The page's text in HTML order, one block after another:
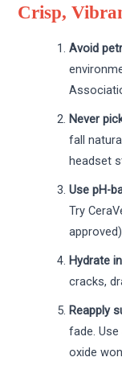
Crisp,
Avoid
Never
fall
headset
Use pH-
Try
approved).
Hydrate
cracks,
Reapply
fade.
oxide